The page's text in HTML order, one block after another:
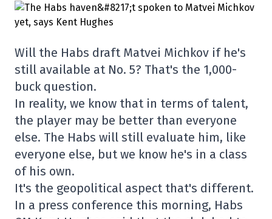
Will the Habs draft Matvei Michkov if he's
still available at No. 5? That's the 1,000-
buck question.
In reality, we know that in terms of talent,
the player may be better than everyone
else. The Habs will still evaluate him, like
everyone else, but we know he's in a class
of his own.
It's the geopolitical aspect that's different.
In a press conference this morning, Habs